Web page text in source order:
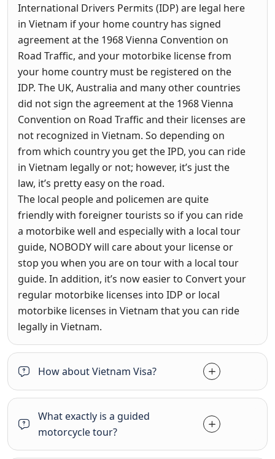
International Drivers Permits (IDP) are legal here
in Vietnam if your home country has signed
agreement at the 1968 Vienna Convention on
Road Traffic, and your motorbike license from
your home country must be registered on the
IDP. The UK, Australia and many other countries
did not sign the agreement at the 1968 Vienna
Convention on Road Traffic and their licenses are
not recognized in Vietnam. So depending on
from which country you get the IPD, you can ride
in Vietnam legally or not; however, it’s just the
law, it’s pretty easy on the road.
The local people and policemen are quite
friendly with foreigner tourists so if you can ride
a motorbike well and especially with a local tour
guide, NOBODY will care about your license or
stop you when you are on tour with a local tour
guide. In addition, it’s now easier to Convert your
regular motorbike licenses into IDP or local
motorbike licenses in Vietnam that you can ride
legally in Vietnam.
How about Vietnam Visa?
What exactly is a guided
motorcycle tour?